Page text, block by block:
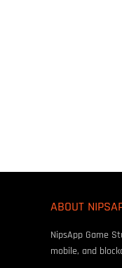
ABOUT
NipsApp Game
mobile, and